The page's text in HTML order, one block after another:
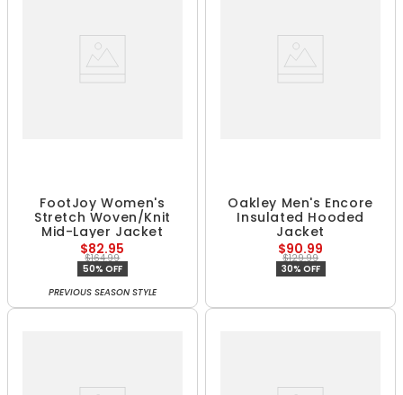
FootJoy Women's
Stretch Woven/Knit
Mid-Layer Jacket
$82.95
$164.99
50% OFF
PREVIOUS SEASON STYLE
Oakley Men's Encore
Insulated Hooded
Jacket
$90.99
$129.99
30% OFF